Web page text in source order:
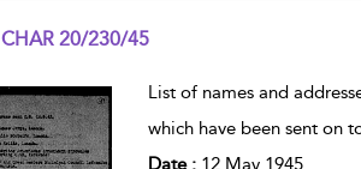
CHAR 20/230/45
List of names and
which have been sent on
Date : 12 May 1945